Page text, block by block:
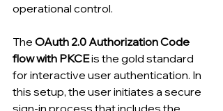
operational control.
The OAuth 2.0 Authorization Code
flow with PKCE is the gold standard
for interactive user authentication. In
this setup, the user initiates a secure